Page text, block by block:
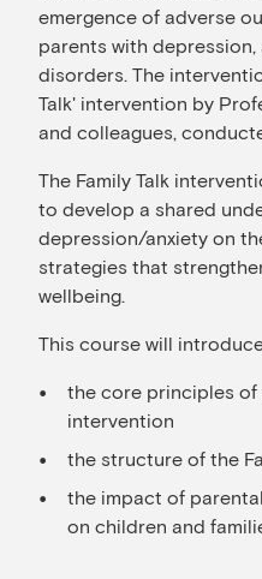
emergence of adverse
parents with
disorders. The
Talk' intervention by
and colleagues,
The Family Talk
to develop a shared
depression/anxiety on
strategies that
wellbeing.
This course will
the core principles of
intervention
the structure of the
the impact of
on children and